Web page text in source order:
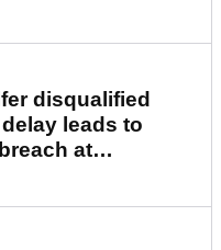
disqualified
leads to
at